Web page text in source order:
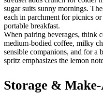
sugar suits sunny mornings.
each in parchment for picnics
portable breakfast.
When pairing beverages, think
medium-bodied coffee, milky
sensible companions, and for a
spritz emphasizes the lemon
Storage &